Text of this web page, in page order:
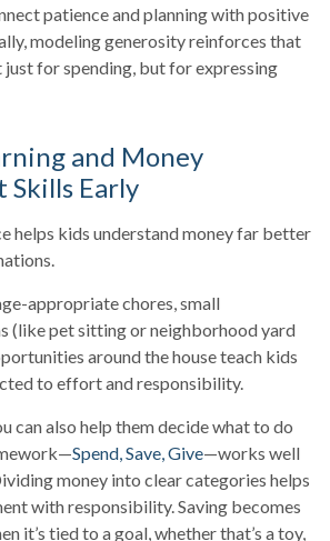
patience and planning with positive
modeling generosity reinforces that
for spending, but for expressing
and Money
Skills Early
helps kids understand money far better
appropriate chores, small
(like pet sitting or neighborhood yard
around the house teach kids
to effort and responsibility.
can also help them decide what to do
Spend, Save, Give—works well
money into clear categories helps
with responsibility. Saving becomes
it’s tied to a goal, whether that’s a toy,